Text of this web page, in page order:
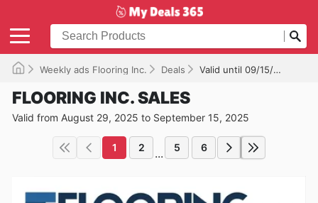
Weekly ads Flooring Inc. Deals Valid until 09/15/2025
FLOORING INC. SALES
Valid from August 29, 2025 to September 15, 2025
1 2 ... 5 6